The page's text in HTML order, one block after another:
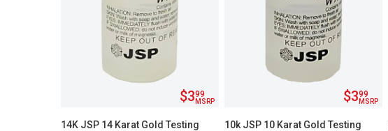
$399
MSRP
14K JSP 14 Karat Gold Testing
$399
MSRP
10k JSP 10 Karat Gold Testing